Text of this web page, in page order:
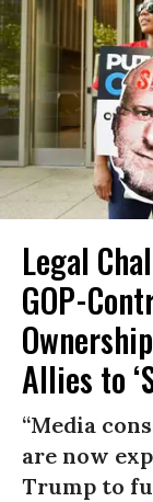
Legal
GOP-
Allies to
“Media
are now
Trump to